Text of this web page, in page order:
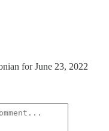
for June 23, 2022